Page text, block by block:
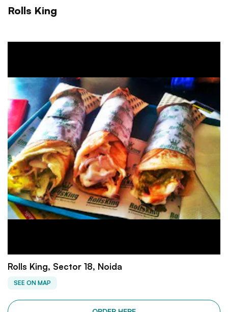
Rolls King
Rolls King, Sector 18, Noida
SEE ON MAP